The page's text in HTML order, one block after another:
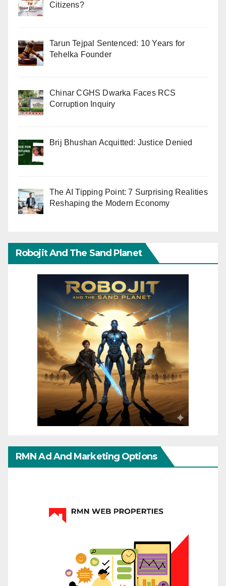
Citizens?
Tarun Tejpal Sentenced: 10 Years for
Tehelka Founder
Chinar CGHS Dwarka Faces RCS
Corruption Inquiry
Brij Bhushan Acquitted: Justice Denied
The AI Tipping Point: 7 Surprising Realities
Reshaping the Modern Economy
Robojit And The Sand Planet
RMN Ad And Marketing Options